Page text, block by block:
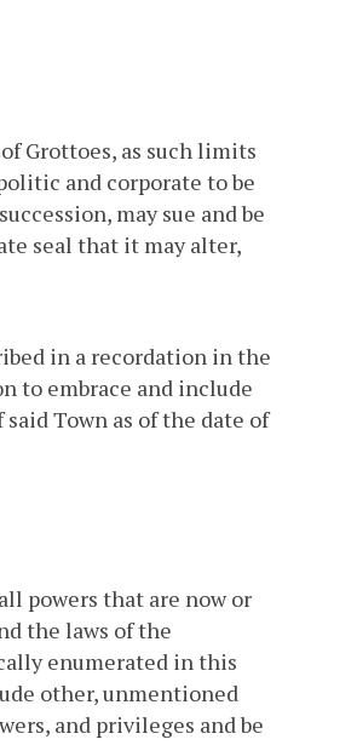
Grottoes, as such limits
and corporate to be
may sue and be
seal that it may alter,
in a recordation in the
to embrace and include
Town as of the date of
powers that are now or
the laws of the
enumerated in this
other, unmentioned
and privileges and be